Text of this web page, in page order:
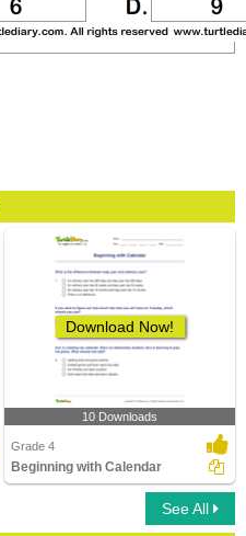
Download Now!
10 Downloads
Grade 4
Beginning with Calendar
See All